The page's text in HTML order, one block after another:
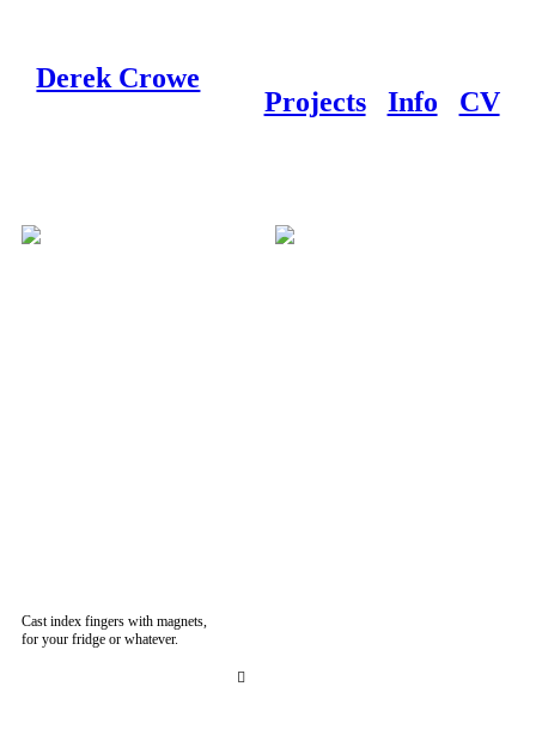
Derek Crowe
Projects Info CV
Cast index fingers with magnets,
for your fridge or whatever.
︎